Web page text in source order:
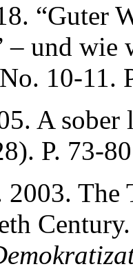
“Guter
– und wie
No. 10-11.
A
P. 73-
2003.